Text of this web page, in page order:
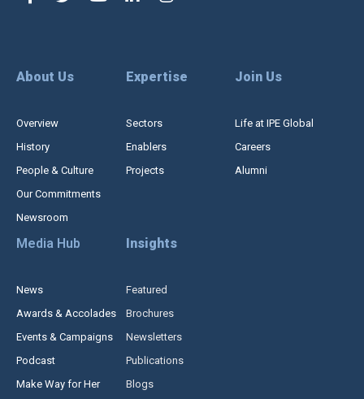
About Us
Overview
History
People & Culture
Our Commitments
Newsroom
Expertise
Sectors
Enablers
Projects
Join Us
Life at IPE Global
Careers
Alumni
Media Hub
News
Awards & Accolades
Events & Campaigns
Podcast
Make Way for Her
Insights
Featured
Brochures
Newsletters
Publications
Blogs